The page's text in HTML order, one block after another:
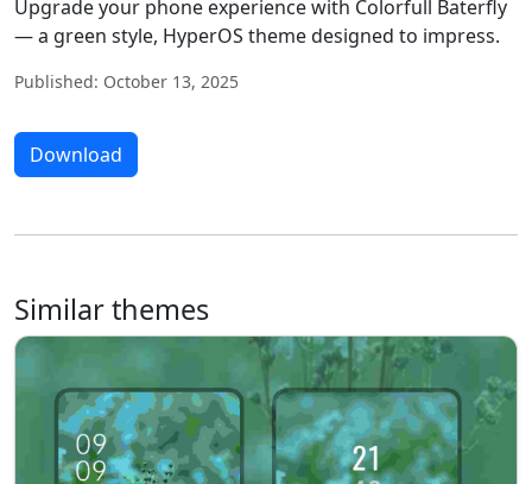
Upgrade your phone experience with Colorfull Baterfly
— a green style, HyperOS theme designed to impress.
Published: October 13, 2025
Download
Similar themes